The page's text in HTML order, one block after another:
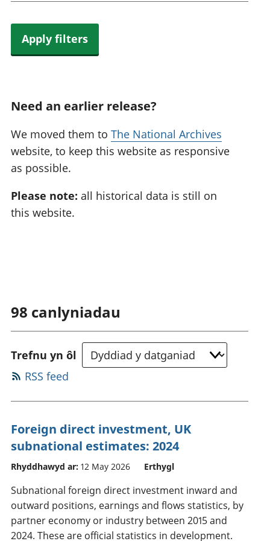
Apply filters
Need an earlier release?
We moved them to The National Archives
website, to keep this website as responsive
as possible.
Please note: all historical data is still on
this website.
98 canlyniadau
Trefnu yn ôl
RSS feed
Foreign direct investment, UK
subnational estimates: 2024
Rhyddhawyd ar: 12 May 2026 Erthygl
Subnational foreign direct investment inward and
outward positions, earnings and flows statistics, by
partner economy or industry between 2015 and
2024. These are official statistics in development.